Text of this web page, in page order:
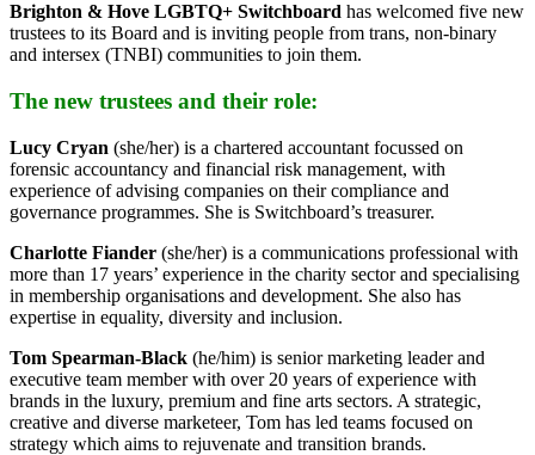
Brighton & Hove LGBTQ+ Switchboard has welcomed five new
trustees to its Board and is inviting people from trans, non-binary
and intersex (TNBI) communities to join them.
The new trustees and their role:
Lucy Cryan (she/her) is a chartered accountant focussed on
forensic accountancy and financial risk management, with
experience of advising companies on their compliance and
governance programmes. She is Switchboard’s treasurer.
Charlotte Fiander (she/her) is a communications professional with
more than 17 years’ experience in the charity sector and specialising
in membership organisations and development. She also has
expertise in equality, diversity and inclusion.
Tom Spearman-Black (he/him) is senior marketing leader and
executive team member with over 20 years of experience with
brands in the luxury, premium and fine arts sectors. A strategic,
creative and diverse marketeer, Tom has led teams focused on
strategy which aims to rejuvenate and transition brands.